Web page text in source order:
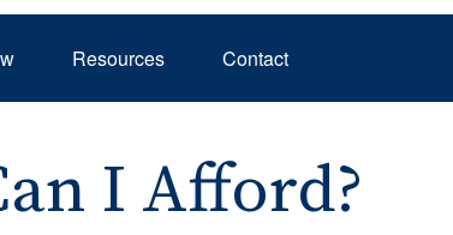
Resources Contact
I Afford?